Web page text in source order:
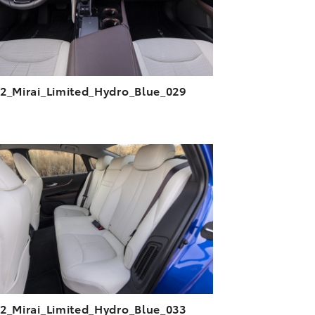
ADD TO CART
DOWNLOAD HIGH-RESOLUTION
DOWNLOAD WEB-RESOLUTION